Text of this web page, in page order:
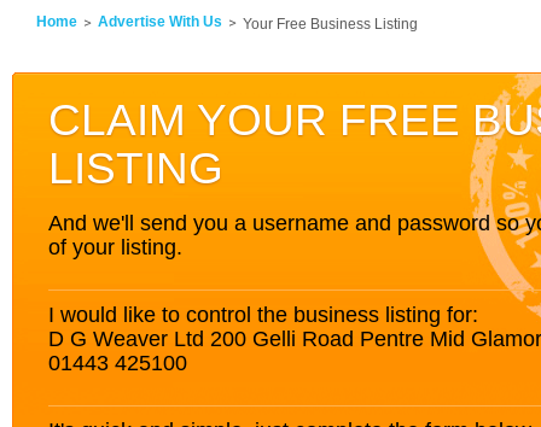
Home Advertise With Us Your Free Business Listing
CLAIM YOUR FREE
LISTING
And we'll send you a username and password so
of your listing.
I would like to control the business listing for:
D G Weaver Ltd 200 Gelli Road Pentre Mid
01443 425100